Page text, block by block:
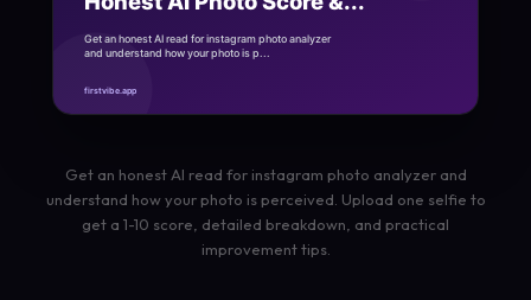
Get an honest AI read for instagram photo analyzer and
understand how your photo is perceived. Upload one selfie to
get a 1-10 score, detailed breakdown, and practical
improvement tips.